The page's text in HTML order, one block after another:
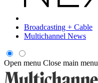
Broadcasting + Cable
Multichannel News
Open menu Close main menu